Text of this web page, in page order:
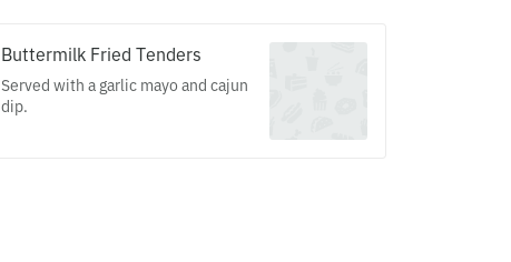
Buttermilk Fried Tenders
Served with a garlic mayo and cajun
dip.